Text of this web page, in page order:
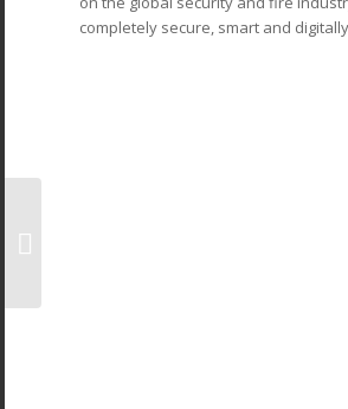
completely secure, smart and